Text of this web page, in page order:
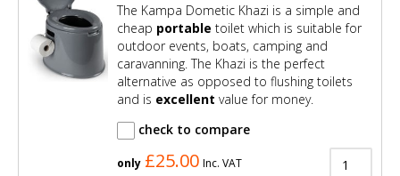
The Kampa Dometic Khazi is a simple and
cheap portable toilet which is suitable for
outdoor events, boats, camping and
caravanning. The Khazi is the perfect
alternative as opposed to flushing toilets
and is excellent value for money.
check to compare
only £25.00 Inc. VAT